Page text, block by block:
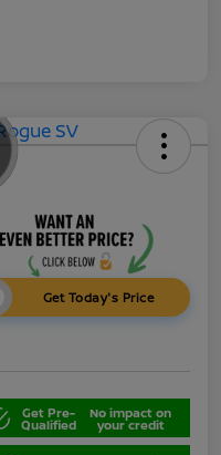
Get Today's Price
Get Pre-
Qualified
No impact on
your credit